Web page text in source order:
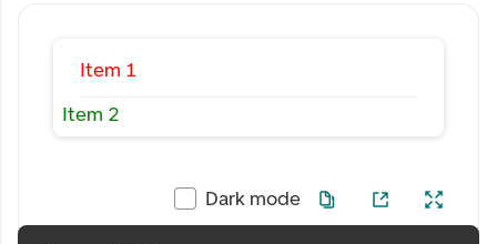
Item 1
Item 2
Dark mode